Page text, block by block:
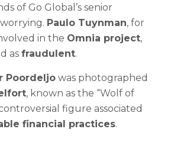
of Go Global’s senior
Paulo Tuynman, for
in the Omnia project,
as fraudulent.
Poordeljowas photographed
, known as the “Wolf of
figure associated
financial practices.